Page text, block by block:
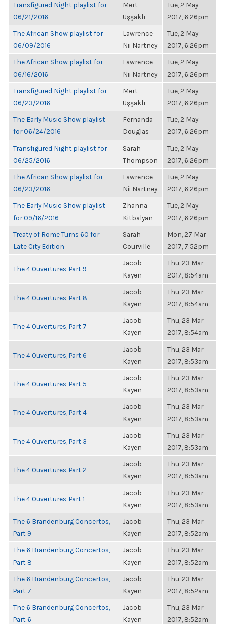
Transfigured Night playlist for
06/21/2016
Mert
Uşşaklı
Tue, 2 May
2017, 6:26pm
The African Show playlist for
06/09/2016
Lawrence
Nii Nartney
Tue, 2 May
2017, 6:26pm
The African Show playlist for
06/16/2016
Lawrence
Nii Nartney
Tue, 2 May
2017, 6:26pm
Transfigured Night playlist for
06/23/2016
Mert
Uşşaklı
Tue, 2 May
2017, 6:26pm
The Early Music Show playlist
for 06/24/2016
Fernanda
Douglas
Tue, 2 May
2017, 6:26pm
Transfigured Night playlist for
06/25/2016
Sarah
Thompson
Tue, 2 May
2017, 6:26pm
The African Show playlist for
06/23/2016
Lawrence
Nii Nartney
Tue, 2 May
2017, 6:26pm
The Early Music Show playlist
for 09/16/2016
Zhanna
Kitbalyan
Tue, 2 May
2017, 6:26pm
Treaty of Rome Turns 60 for
Late City Edition
Sarah
Courville
Mon, 27 Mar
2017, 7:52pm
The 4 Ouvertures, Part 9
Jacob
Kayen
Thu, 23 Mar
2017, 8:54am
The 4 Ouvertures, Part 8
Jacob
Kayen
Thu, 23 Mar
2017, 8:54am
The 4 Ouvertures, Part 7
Jacob
Kayen
Thu, 23 Mar
2017, 8:54am
The 4 Ouvertures, Part 6
Jacob
Kayen
Thu, 23 Mar
2017, 8:53am
The 4 Ouvertures, Part 5
Jacob
Kayen
Thu, 23 Mar
2017, 8:53am
The 4 Ouvertures, Part 4
Jacob
Kayen
Thu, 23 Mar
2017, 8:53am
The 4 Ouvertures, Part 3
Jacob
Kayen
Thu, 23 Mar
2017, 8:53am
The 4 Ouvertures, Part 2
Jacob
Kayen
Thu, 23 Mar
2017, 8:53am
The 4 Ouvertures, Part 1
Jacob
Kayen
Thu, 23 Mar
2017, 8:53am
The 6 Brandenburg Concertos,
Part 9
Jacob
Kayen
Thu, 23 Mar
2017, 8:52am
The 6 Brandenburg Concertos,
Part 8
Jacob
Kayen
Thu, 23 Mar
2017, 8:52am
The 6 Brandenburg Concertos,
Part 7
Jacob
Kayen
Thu, 23 Mar
2017, 8:52am
The 6 Brandenburg Concertos,
Part 6
Jacob
Kayen
Thu, 23 Mar
2017, 8:52am